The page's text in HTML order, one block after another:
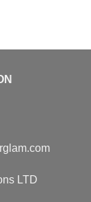
LTD